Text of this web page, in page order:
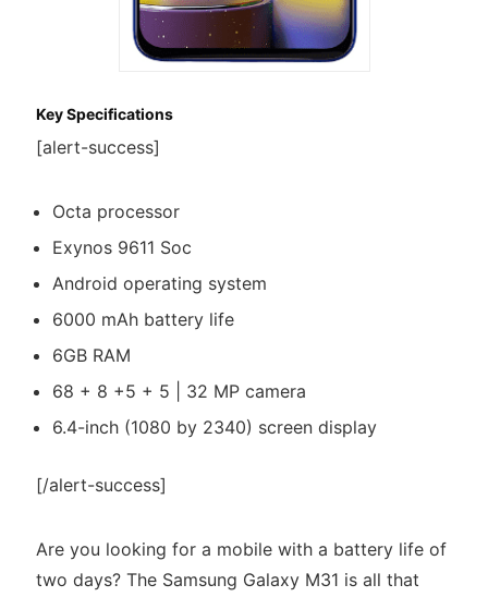
Key Specifications
[alert-success]
Octa processor
Exynos 9611 Soc
Android operating system
6000 mAh battery life
6GB RAM
68 + 8 +5 + 5 | 32 MP camera
6.4-inch (1080 by 2340) screen display
[/alert-success]
Are you looking for a mobile with a battery life of
two days? The Samsung Galaxy M31 is all that